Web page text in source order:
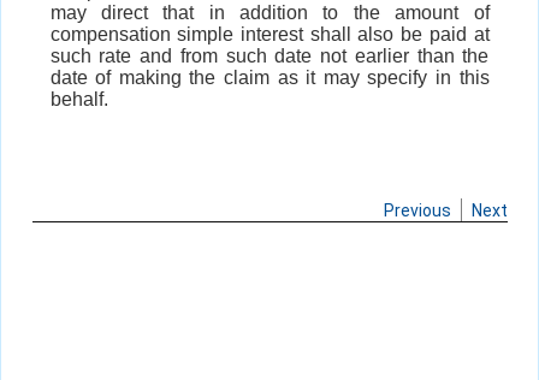
may direct that in addition to the amount of
compensation simple interest shall also be paid at
such rate and from such date not earlier than the
date of making the claim as it may specify in this
behalf.
Previous Next